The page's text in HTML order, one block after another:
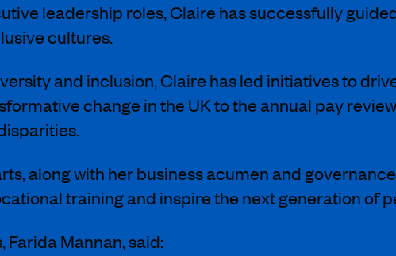
leadership roles, Claire has successfully
cultures.
and inclusion, Claire has led initiatives to
change in the UK to the annual pay
along with her business acumen and
training and inspire the next generation of
Mannan, said: